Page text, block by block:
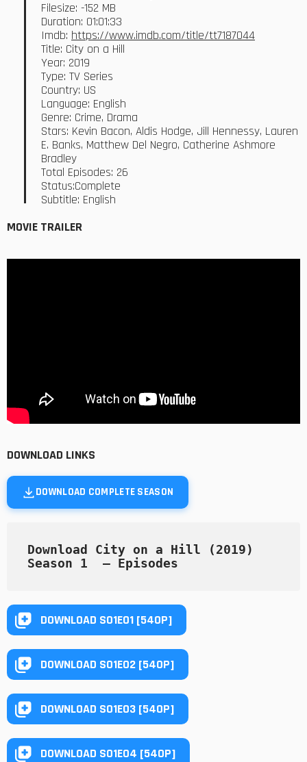
Filesize: -152 MB
Duration: 01:01:33
Imdb: https://www.imdb.com/title/tt7187044
Title: City on a Hill
Year: 2019
Type: TV Series
Country: US
Language: English
Genre: Crime, Drama
Stars: Kevin Bacon, Aldis Hodge, Jill Hennessy, Lauren
E. Banks, Matthew Del Negro, Catherine Ashmore
Bradley
Total Episodes: 26
Status:Complete
Subtitle: English
MOVIE TRAILER
DOWNLOAD LINKS
DOWNLOAD COMPLETE SEASON
Download City on a Hill (2019)
Season 1  — Episodes
DOWNLOAD S01E01 [540P]
DOWNLOAD S01E02 [540P]
DOWNLOAD S01E03 [540P]
DOWNLOAD S01E04 [540P]